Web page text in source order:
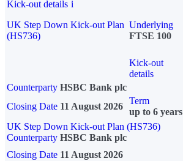
Kick-out details i
UK Step Down Kick-out Plan
(HS736)
Underlying
FTSE 100
Kick-out
details
Counterparty HSBC Bank plc
Closing Date 11 August 2026
Term
up to 6 years
UK Step Down Kick-out Plan (HS736)
Counterparty HSBC Bank plc
Closing Date 11 August 2026